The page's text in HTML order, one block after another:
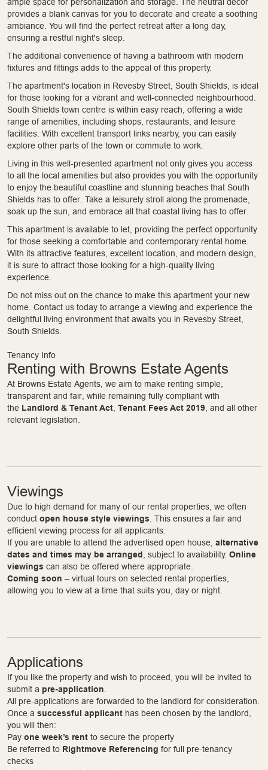
provides a blank canvas for you to decorate and create a soothing
ambiance. You will find the perfect retreat after a long day,
ensuring a restful night's sleep.
The additional convenience of having a bathroom with modern
fixtures and fittings adds to the appeal of this property.
The apartment's location in Revesby Street, South Shields, is ideal
for those looking for a vibrant and well-connected neighbourhood.
South Shields town centre is within easy reach, offering a wide
range of amenities, including shops, restaurants, and leisure
facilities. With excellent transport links nearby, you can easily
explore other parts of the town or commute to work.
Living in this well-presented apartment not only gives you access
to all the local amenities but also provides you with the opportunity
to enjoy the beautiful coastline and stunning beaches that South
Shields has to offer. Take a leisurely stroll along the promenade,
soak up the sun, and embrace all that coastal living has to offer.
This apartment is available to let, providing the perfect opportunity
for those seeking a comfortable and contemporary rental home.
With its attractive features, excellent location, and modern design,
it is sure to attract those looking for a high-quality living
experience.
Do not miss out on the chance to make this apartment your new
home. Contact us today to arrange a viewing and experience the
delightful living environment that awaits you in Revesby Street,
South Shields.
Tenancy Info
Renting with Browns Estate Agents
At Browns Estate Agents, we aim to make renting simple,
transparent and fair, while remaining fully compliant with
the Landlord & Tenant Act Tenant Fees Act 2019 , and all other
relevant legislation.
Viewings
Due to high demand for many of our rental properties, we often
conduct open house style viewings . This ensures a fair and
efficient viewing process for all applicants.
If you are unable to attend the advertised open house, alternative
dates and times may be arranged , subject to availability. Online
viewings can also be offered where appropriate.
Coming soon – virtual tours on selected rental properties,
allowing you to view at a time that suits you, day or night.
Applications
If you like the property and wish to proceed, you will be invited to
submit a pre-application
All pre-applications are forwarded to the landlord for consideration.
Once a successful applicant has been chosen by the landlord,
you will then:
Pay one week’s rent to secure the property
Be referred to Rightmove Referencing for full pre-tenancy
checks